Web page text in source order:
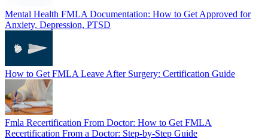
Mental Health FMLA Documentation: How to Get Approved for
Anxiety, Depression, PTSD
How to Get FMLA Leave After Surgery: Certification Guide
Fmla Recertification From Doctor: How to Get FMLA
Recertification From a Doctor: Step-by-Step Guide